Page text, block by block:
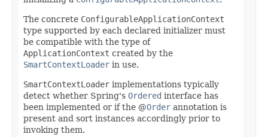
The concrete ConfigurableApplicationContext
type supported by each declared initializer must
be compatible with the type of
ApplicationContext created by the
SmartContextLoader in use.
SmartContextLoader implementations typically
detect whether Spring's Ordered interface has
been implemented or if the @Order annotation is
present and sort instances accordingly prior to
invoking them.